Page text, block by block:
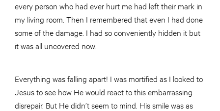
every person who had ever hurt me had left their mark in
my living room. Then I remembered that even I had done
some of the damage. I had so conveniently hidden it but
it was all uncovered now.
Everything was falling apart! I was mortified as I looked to
Jesus to see how He would react to this embarrassing
disrepair. But He didn’t seem to mind. His smile was as